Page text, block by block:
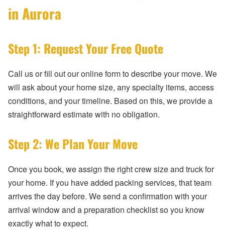
in Aurora
Step 1: Request Your Free Quote
Call us or fill out our online form to describe your move. We
will ask about your home size, any specialty items, access
conditions, and your timeline. Based on this, we provide a
straightforward estimate with no obligation.
Step 2: We Plan Your Move
Once you book, we assign the right crew size and truck for
your home. If you have added packing services, that team
arrives the day before. We send a confirmation with your
arrival window and a preparation checklist so you know
exactly what to expect.